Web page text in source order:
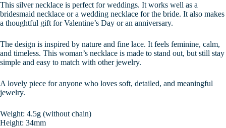
This silver necklace is perfect for weddings. It works well as a
bridesmaid necklace or a wedding necklace for the bride. It also makes
a thoughtful gift for Valentine’s Day or an anniversary.
The design is inspired by nature and fine lace. It feels feminine, calm,
and timeless. This woman’s necklace is made to stand out, but still stay
simple and easy to match with other jewelry.
A lovely piece for anyone who loves soft, detailed, and meaningful
jewelry.
Weight: 4.5g (without chain)
Height: 34mm